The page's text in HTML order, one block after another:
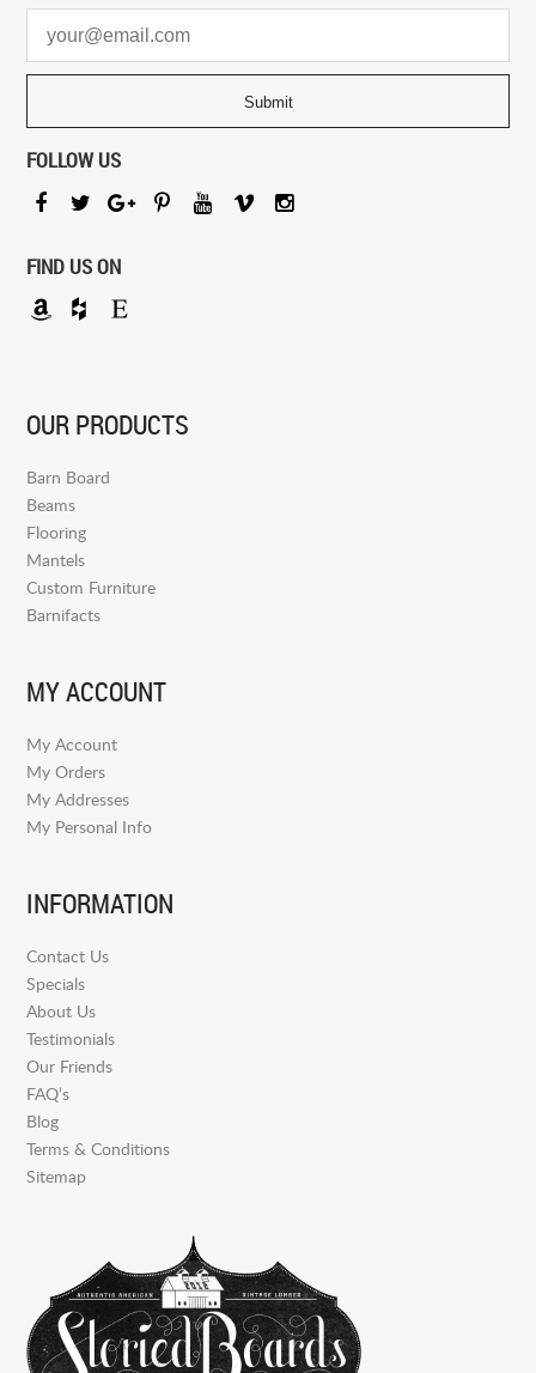
FOLLOW US
FIND US ON
OUR PRODUCTS
Barn Board
Beams
Flooring
Mantels
Custom Furniture
Barnifacts
MY ACCOUNT
My Account
My Orders
My Addresses
My Personal Info
INFORMATION
Contact Us
Specials
About Us
Testimonials
Our Friends
FAQ’s
Blog
Terms & Conditions
Sitemap